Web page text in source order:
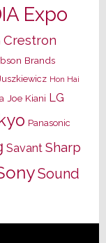
Expo
Crestron
Brands
Hon Hai
Joe Kiani LG
Panasonic
Savant Sharp
Sound